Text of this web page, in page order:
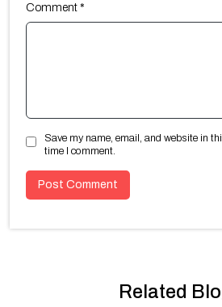
Comment *
Save my name, email, and website in
time I comment.
Related